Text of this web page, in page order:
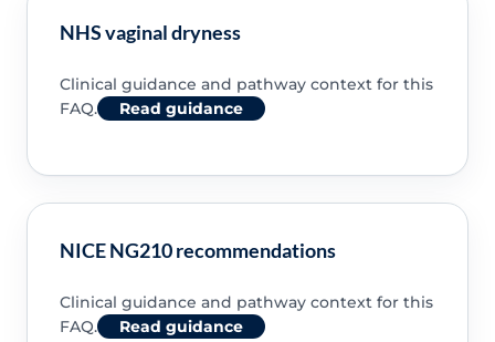
NHS vaginal dryness
Clinical guidance and pathway context for this
FAQ.
Read guidance
NICE NG210 recommendations
Clinical guidance and pathway context for this
FAQ.
Read guidance